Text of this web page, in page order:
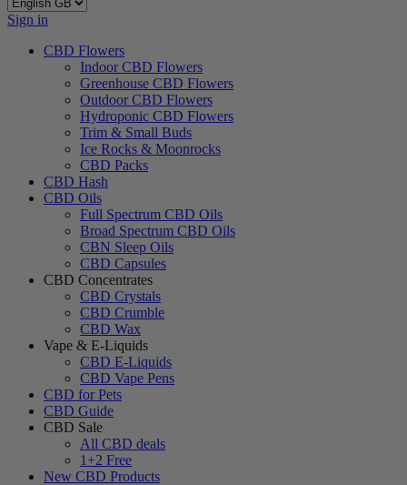
Sign in
CBD Flowers
Indoor CBD Flowers
Greenhouse CBD Flowers
Outdoor CBD Flowers
Hydroponic CBD Flowers
Trim & Small Buds
Ice Rocks & Moonrocks
CBD Packs
CBD Hash
CBD Oils
Full Spectrum CBD Oils
Broad Spectrum CBD Oils
CBN Sleep Oils
CBD Capsules
CBD Concentrates
CBD Crystals
CBD Crumble
CBD Wax
Vape & E-Liquids
CBD E-Liquids
CBD Vape Pens
CBD for Pets
CBD Guide
CBD Sale
All CBD deals
1+2 Free
New CBD Products